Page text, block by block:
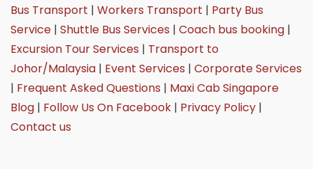
Bus Transport | Workers Transport | Party Bus
Service| Shuttle Bus Services | Coach bus booking|
Excursion Tour Services | Transport to
Johor/Malaysia| Event Services | Corporate Services
| Frequent Asked Questions | Maxi Cab Singapore
Blog| Follow Us On Facebook| Privacy Policy|
Contact us